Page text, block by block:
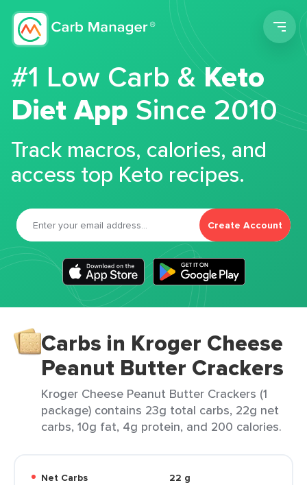
#1 Low Carb &Keto
Diet App Since 2010
Track macros, calories, and
access top Keto recipes.
Create Account
Carbs in Kroger Cheese
Peanut Butter Crackers
Kroger Cheese Peanut Butter Crackers (1
package) contains 23g total carbs, 22g net
carbs, 10g fat, 4g protein, and 200 calories.
Net Carbs
22 g